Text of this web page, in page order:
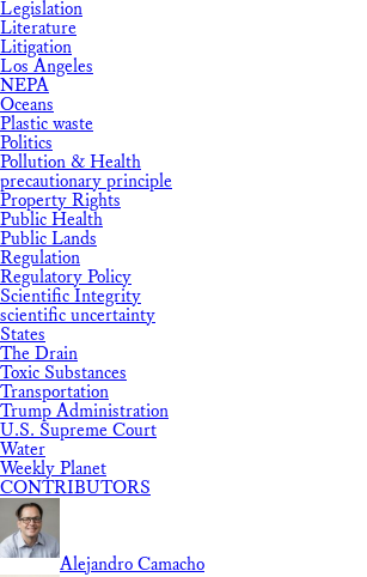
Legislation
Literature
Litigation
Los Angeles
NEPA
Oceans
Plastic waste
Politics
Pollution & Health
precautionary principle
Property Rights
Public Health
Public Lands
Regulation
Regulatory Policy
Scientific Integrity
scientific uncertainty
States
The Drain
Toxic Substances
Transportation
Trump Administration
U.S. Supreme Court
Water
Weekly Planet
CONTRIBUTORS
Alejandro Camacho